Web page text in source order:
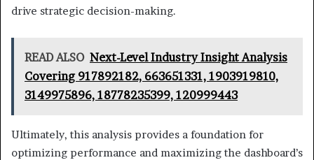
drive strategic decision-making.
READ ALSO Next-Level Industry Insight Analysis
Covering 917892182, 663651331, 1903919810,
3149975896, 18778235399, 120999443
Ultimately, this analysis provides a foundation for
optimizing performance and maximizing the dashboard’s